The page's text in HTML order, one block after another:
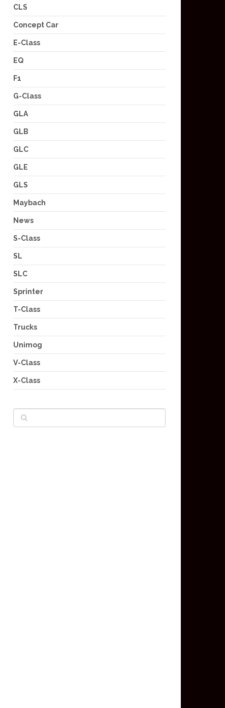
CLS
Concept Car
E-Class
EQ
F1
G-Class
GLA
GLB
GLC
GLE
GLS
Maybach
News
S-Class
SL
SLC
Sprinter
T-Class
Trucks
Unimog
V-Class
X-Class